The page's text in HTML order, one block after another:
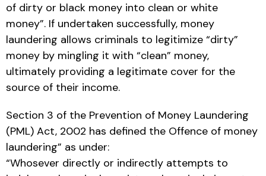
of dirty or black money into clean or white
money”. If undertaken successfully, money
laundering allows criminals to legitimize “dirty”
money by mingling it with “clean” money,
ultimately providing a legitimate cover for the
source of their income.
Section 3 of the Prevention of Money Laundering
(PML) Act, 2002 has defined the Offence of money
laundering” as under:
“Whosever directly or indirectly attempts to